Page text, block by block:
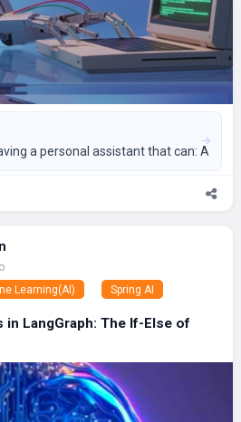
a personal assistant that can:
Learning(AI)
Spring AI
LangGraph: The If-Else of